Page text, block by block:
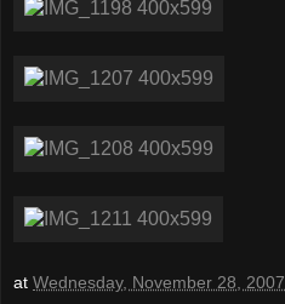
at Wednesday, November 28, 2007